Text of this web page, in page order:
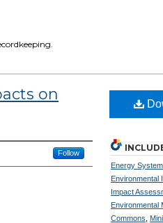
on
Follow
Energy
Environmental
Impact
Environmental
Commons